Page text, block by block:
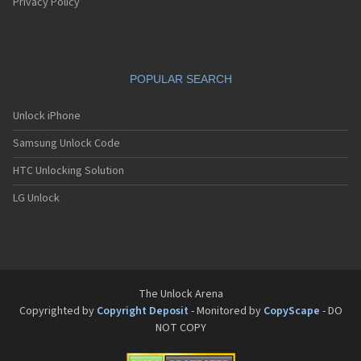
Pantech GA-400b French Kitty
Pantech GB100
Pantech GB200
Pantech GB210
Pantech GB300
Pantech GB310
Pantech GX-209C
POPULAR SEARCH
Unlock iPhone
Samsung Unlock Code
HTC Unlocking Solution
LG Unlock
The Unlock Arena
Copyrighted by Copyright Deposit - Monitored by CopyScape - DO
NOT COPY